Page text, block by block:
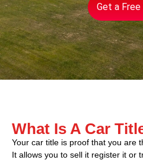
Get a
What Is A Car
Your car title is proof that you are
It allows you to sell it register it or